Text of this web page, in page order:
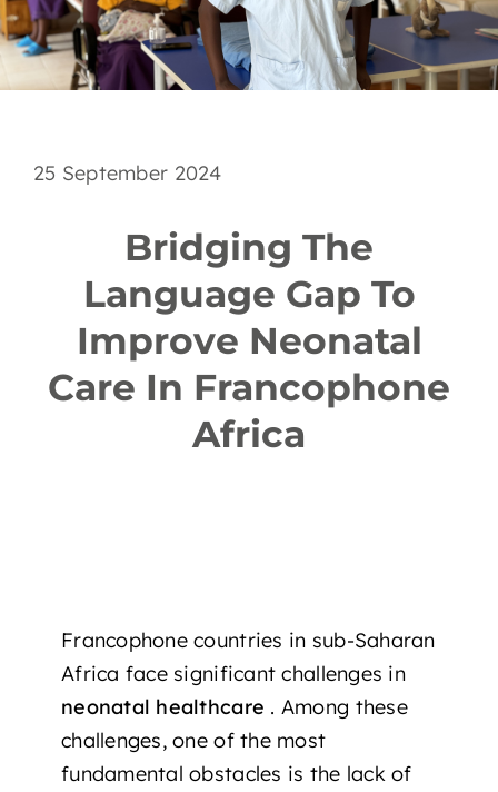
EN
25 September 2024
Bridging The
Language Gap To
Improve Neonatal
Care In Francophone
Africa
Francophone countries in sub-Saharan
Africa face significant challenges in
neonatal healthcare . Among these
challenges, one of the most
fundamental obstacles is the lack of